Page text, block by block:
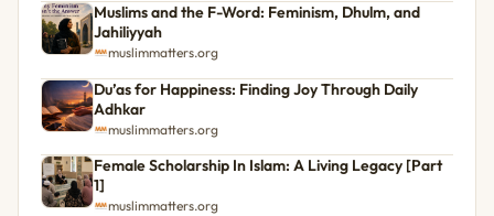
Muslims and the F-Word: Feminism, Dhulm, and
Jahiliyyah
muslimmatters.org
Du’as for Happiness: Finding Joy Through Daily
Adhkar
muslimmatters.org
Female Scholarship In Islam: A Living Legacy [Part
1]
muslimmatters.org